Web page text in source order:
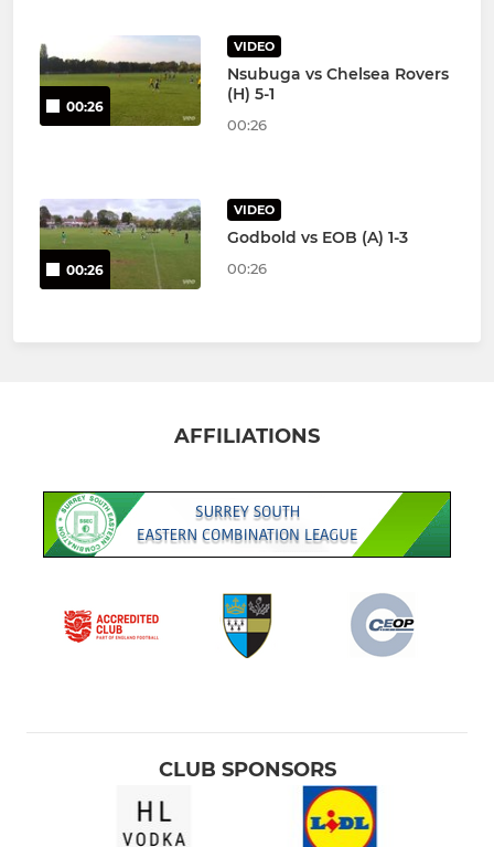
00:26
VIDEO
Nsubuga vs Chelsea Rovers
(H) 5-1
00:26
00:26
VIDEO
Godbold vs EOB (A) 1-3
00:26
AFFILIATIONS
CLUB SPONSORS